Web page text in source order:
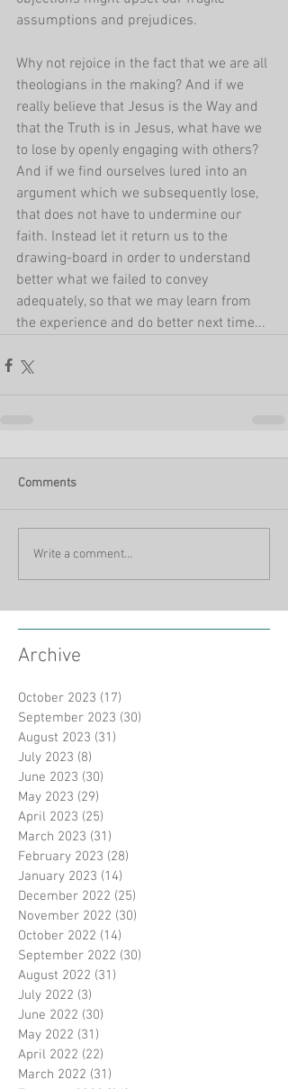
assumptions and prejudices.
Why not rejoice in the fact that we are all
theologians in the making? And if we
really believe that Jesus is the Way and
that the Truth is in Jesus, what have we
to lose by openly engaging with others?
And if we find ourselves lured into an
argument which we subsequently lose,
that does not have to undermine our
faith. Instead let it return us to the
drawing-board in order to understand
better what we failed to convey
adequately, so that we may learn from
the experience and do better next time...
Comments
Write a comment...
Archive
October 2023 (17)
September 2023 (30)
August 2023 (31)
July 2023 (8)
June 2023 (30)
May 2023 (29)
April 2023 (25)
March 2023 (31)
February 2023 (28)
January 2023 (14)
December 2022 (25)
November 2022 (30)
October 2022 (14)
September 2022 (30)
August 2022 (31)
July 2022 (3)
June 2022 (30)
May 2022 (31)
April 2022 (22)
March 2022 (31)